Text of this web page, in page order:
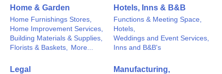
Home & Garden
Home Furnishings Stores,
Home Improvement Services,
Building Materials & Supplies,
Florists & Baskets, More...
Hotels, Inns & B&B
Functions & Meeting Space,
Hotels,
Weddings and Event Services,
Inns and B&B's
Legal
Manufacturing,